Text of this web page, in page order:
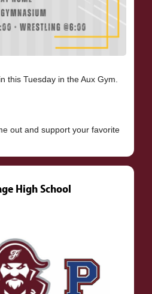
this Tuesday in the Aux Gym.
out and support your favorite
High School